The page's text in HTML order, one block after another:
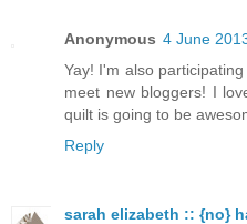
Anonymous 4 June
Yay! I'm also
meet new bloggers! I
quilt is going to be
Reply
sarah elizabeth :: {no}